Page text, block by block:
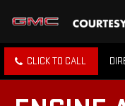
CLICK TO CALL